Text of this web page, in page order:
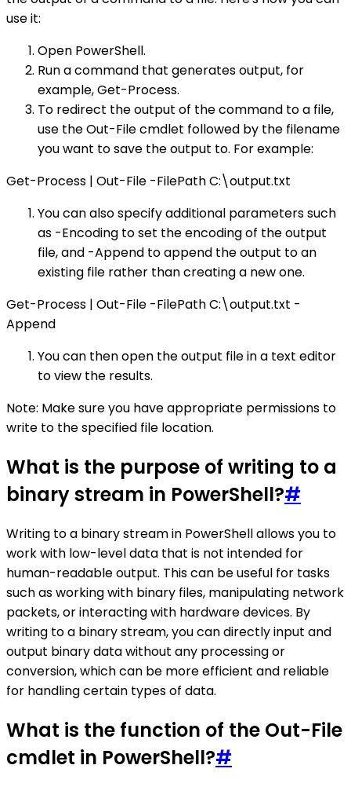
use it:
Open PowerShell.
Run a command that generates output, for
example, Get-Process.
To redirect the output of the command to a file,
use the Out-File cmdlet followed by the filename
you want to save the output to. For example:
Get-Process | Out-File -FilePath C:\output.txt
You can also specify additional parameters such
as -Encoding to set the encoding of the output
file, and -Append to append the output to an
existing file rather than creating a new one.
Get-Process | Out-File -FilePath C:\output.txt -
Append
You can then open the output file in a text editor
to view the results.
Note: Make sure you have appropriate permissions to
write to the specified file location.
What is the purpose of writing to a
binary stream in PowerShell?#
Writing to a binary stream in PowerShell allows you to
work with low-level data that is not intended for
human-readable output. This can be useful for tasks
such as working with binary files, manipulating network
packets, or interacting with hardware devices. By
writing to a binary stream, you can directly input and
output binary data without any processing or
conversion, which can be more efficient and reliable
for handling certain types of data.
What is the function of the Out-File
cmdlet in PowerShell?#